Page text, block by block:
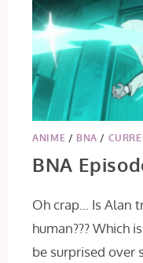
ANIME / BNA /
BNA
Oh crap... Is Alan
human??? Which
be surprised over